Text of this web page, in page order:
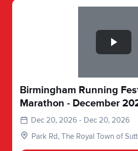
Birmingham Running
Marathon - December
Dec 20, 2026 - Dec 20, 2026
Park Rd, The Royal Town of